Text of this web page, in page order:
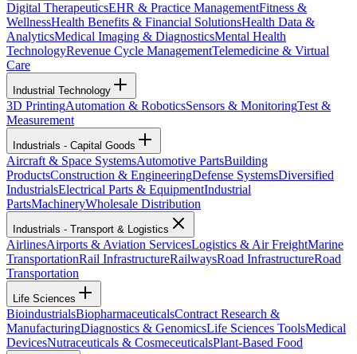
Digital TherapeuticsEHR & Practice ManagementFitness &
WellnessHealth Benefits & Financial SolutionsHealth Data &
AnalyticsMedical Imaging & DiagnosticsMental Health
TechnologyRevenue Cycle ManagementTelemedicine & Virtual
Care
Industrial Technology
3D PrintingAutomation & RoboticsSensors & MonitoringTest &
Measurement
Industrials - Capital Goods
Aircraft & Space SystemsAutomotive PartsBuilding
ProductsConstruction & EngineeringDefense SystemsDiversified
IndustrialsElectrical Parts & EquipmentIndustrial
PartsMachineryWholesale Distribution
Industrials - Transport & Logistics
AirlinesAirports & Aviation ServicesLogistics & Air FreightMarine
TransportationRail InfrastructureRailwaysRoad InfrastructureRoad
Transportation
Life Sciences
BioindustrialsBiopharmaceuticalsContract Research &
ManufacturingDiagnostics & GenomicsLife Sciences ToolsMedical
DevicesNutraceuticals & CosmeceuticalsPlant-Based Food